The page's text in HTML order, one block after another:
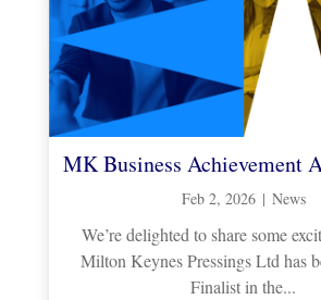
MK Business Achievement
Feb 2, 2026 | News
We’re delighted to share some
Milton Keynes Pressings Ltd has
Finalist in the...